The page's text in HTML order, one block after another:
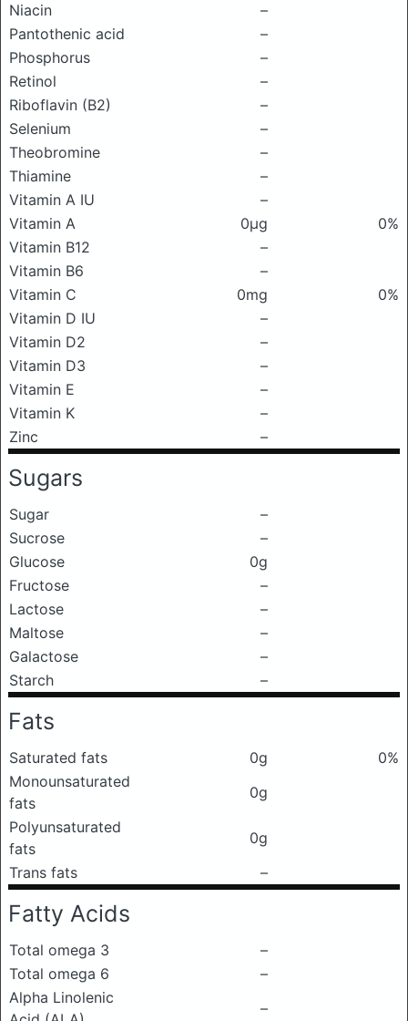
Niacin
–
Pantothenic acid
–
Phosphorus
–
Retinol
–
Riboflavin (B2)
–
Selenium
–
Theobromine
–
Thiamine
–
Vitamin A IU
–
Vitamin A
0μg
0%
Vitamin B12
–
Vitamin B6
–
Vitamin C
0mg
0%
Vitamin D IU
–
Vitamin D2
–
Vitamin D3
–
Vitamin E
–
Vitamin K
–
Zinc
–
Sugars
Sugar
–
Sucrose
–
Glucose
0g
Fructose
–
Lactose
–
Maltose
–
Galactose
–
Starch
–
Fats
Saturated fats 0g
0%
Monounsaturated
fats
0g
Polyunsaturated
fats
0g
Trans fats
–
Fatty Acids
Total omega 3
–
Total omega 6
–
Alpha Linolenic
–